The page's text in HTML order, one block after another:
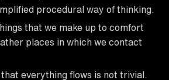
procedural way of thinking.
that we make up to comfort
places in which we contact
everything flows is not trivial.